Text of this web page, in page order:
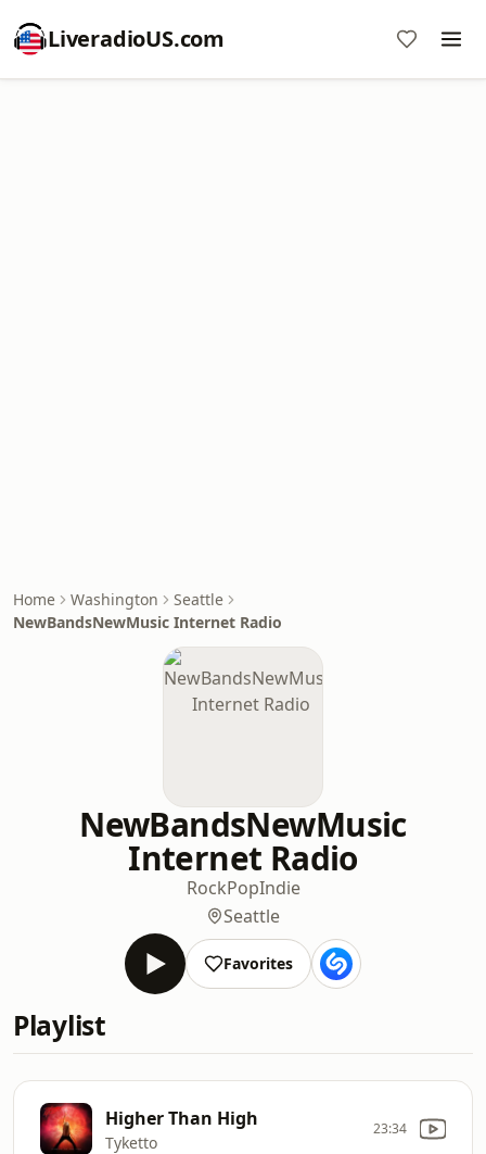
LiveradioUS.com
Home Washington
Seattle
NewBandsNewMusic Internet Radio
NewBandsNewMusic
Internet Radio
RockPopIndie
Seattle
Favorites
Playlist
Higher Than High
Tyketto
23:34